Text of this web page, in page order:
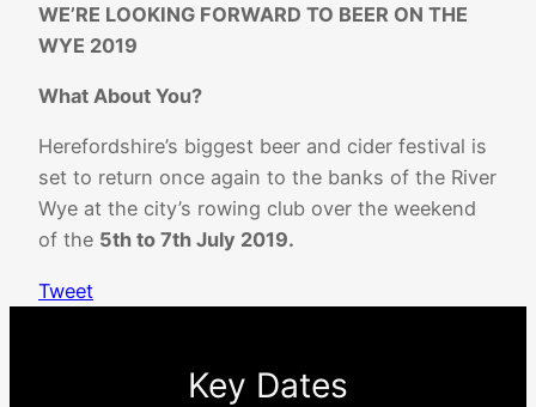
WE’RE LOOKING FORWARD TO BEER ON THE
WYE 2019
What About You?
Herefordshire’s biggest beer and cider festival is
set to return once again to the banks of the River
Wye at the city’s rowing club over the weekend
of the 5th to 7th July 2019.
Tweet
Key Dates